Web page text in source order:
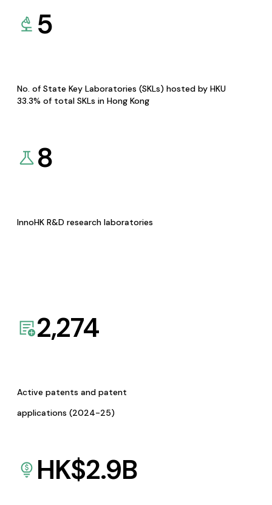
5
No. of State Key Laboratories (SKLs) hosted by HKU
33.3% of total SKLs in Hong Kong
8
InnoHK R&D research laboratories
2,274
Active patents and patent
applications (2024-25)
HK$2.9B